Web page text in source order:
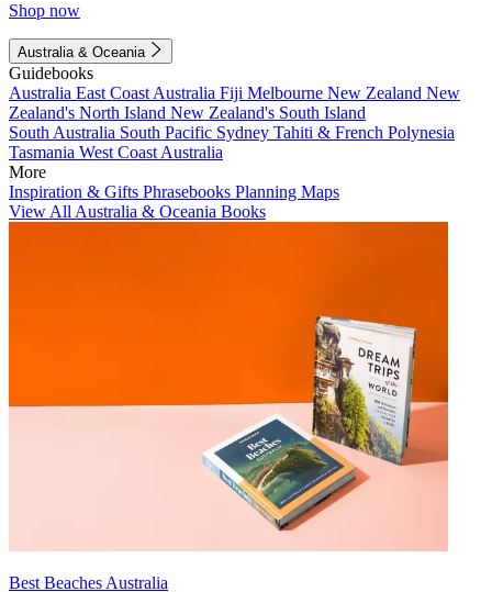
Shop now
Australia & Oceania
Guidebooks
Australia East Coast Australia Fiji Melbourne New Zealand New
Zealand's North Island New Zealand's South Island
South Australia South Pacific Sydney Tahiti & French Polynesia
Tasmania West Coast Australia
More
Inspiration & Gifts Phrasebooks Planning Maps
View All Australia & Oceania Books
Best Beaches Australia